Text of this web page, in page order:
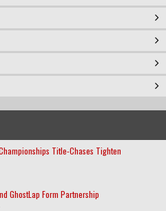
Title-Chases Tighten
GhostLap Form Partnership